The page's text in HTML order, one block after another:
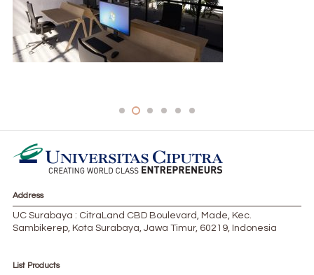
Address
UC Surabaya : CitraLand CBD Boulevard, Made, Kec.
Sambikerep, Kota Surabaya, Jawa Timur, 60219, Indonesia
List Products